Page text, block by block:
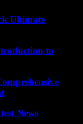
Ultimate
to
News